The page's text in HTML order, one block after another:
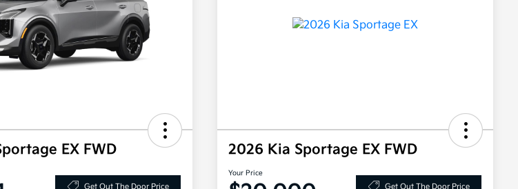
EX FWD
Get Out The Door Price
2026 Kia Sportage EX FWD
Your Price
Get Out The Door Price